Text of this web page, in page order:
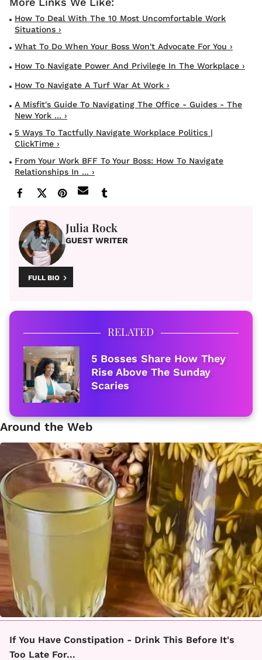
How To Deal With The 10 Most Uncomfortable Work
Situations ›
What To Do When Your Boss Won't Advocate For You ›
How To Navigate Power And Privilege In The Workplace ›
How To Navigate A Turf War At Work ›
A Misfit's Guide To Navigating The Office - Guides - The
New York ... ›
5 Ways To Tactfully Navigate Workplace Politics |
ClickTime ›
From Your Work BFF To Your Boss: How To Navigate
Relationships In ... ›
Julia Rock
GUEST WRITER
FULL BIO
RELATED
5 Bosses Share How They
Rise Above The Sunday
Scaries
Around the Web
If You Have Constipation - Drink This Before It's
Too Late For...